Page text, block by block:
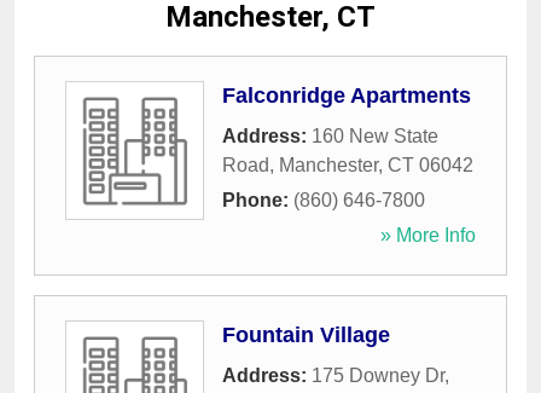
Manchester, CT
Falconridge Apartments
Address: 160 New State
Road, Manchester, CT 06042
Phone: (860) 646-7800
» More Info
Fountain Village
Address: 175 Downey Dr,